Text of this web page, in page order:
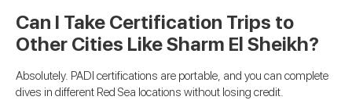
Can I Take Certification Trips to
Other Cities Like Sharm El Sheikh?
Absolutely. PADI certifications are portable, and you can complete
dives in different Red Sea locations without losing credit.